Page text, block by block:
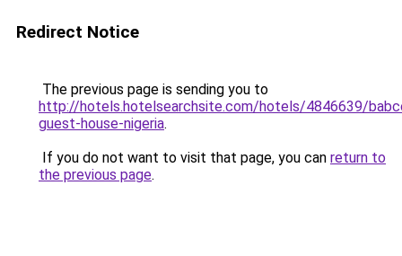
Redirect Notice
The previous page is sending you to
http://hotels.hotelsearchsite.com/hotels/4846639/
guest-house-nigeria.
If you do not want to visit that page, you can return to
the previous page.